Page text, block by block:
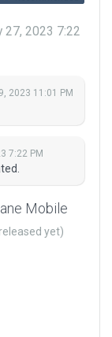
27, 2023 7:22
2023 11:01 PM
7:22 PM
Mobile
yet)